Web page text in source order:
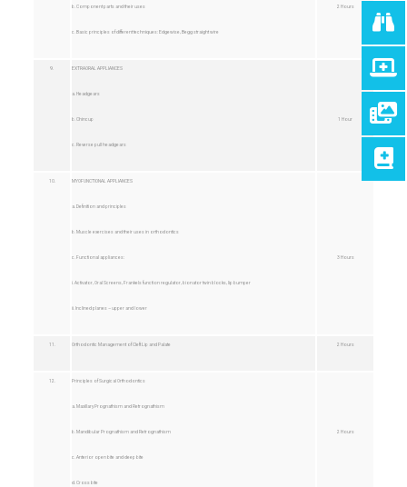
b. Component parts and their uses
c. Basic principles of different techniques: Edgewise, Begg straight wire
2 Hours
9. EXTRAORAL APPLIANCES
a. Headgears
b. Chincup
c. Reverse pull headgears
1 Hour
10. MYOFUNCTIONAL APPLIANCES
a. Definition and principles
b. Muscle exercises and their uses in orthodontics
c. Functional appliances:
i. Activator, Oral Screens, Frankels function regulator, bionator twin blocks, lip bumper
ii. Inclined planes – upper and lower
3 Hours
11. Orthodontic Management of Cleft Lip and Palate 2 Hours
12. Principles of Surgical Orthodontics
a. Maxillary Prognathism and Retrognathism
b. Mandibular Prognathism and Retrognathism
c. Anterior open bite and deep bite
d. Cross bite
2 Hours